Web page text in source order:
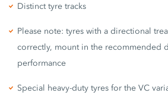
Distinct tyre tracks
Please note: tyres with a directional
correctly, mount in the recommended
performance
Special heavy-duty tyres for the VC